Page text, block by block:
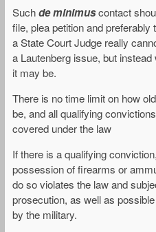
Suchde minimuscontact
file, plea petition and
a State Court Judge really
a Lautenberg issue, but
it may be.
There is no time limit on how
be, and all qualifying
covered under the law
If there is a qualifying
possession of firearms or
do so violates the law and
prosecution, as well as
by the military.